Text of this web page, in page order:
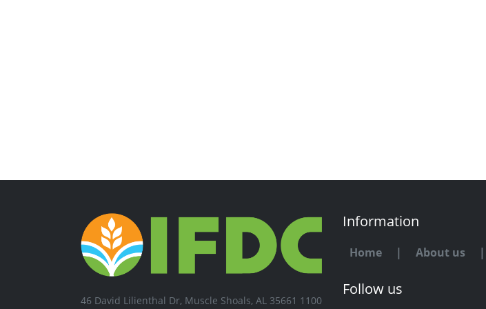
46 David Lilienthal Dr, Muscle Shoals, AL 35661 1100
Information
Home | About us |
Follow us